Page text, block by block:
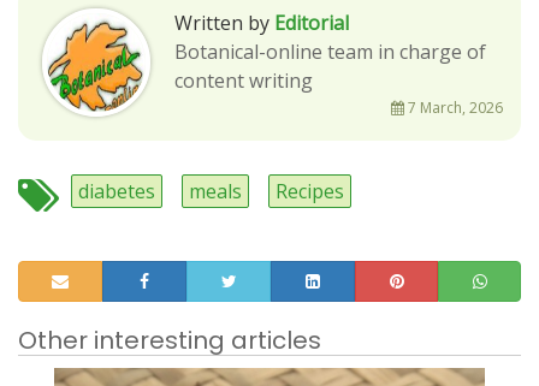
Written by Editorial
Botanical-online team in charge of
content writing
7 March, 2026
diabetes meals Recipes
Other interesting articles